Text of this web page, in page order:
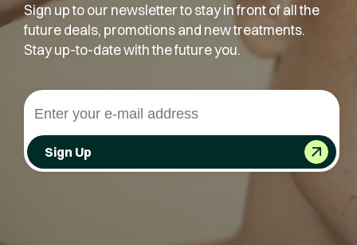
Sign up to our newsletter to stay in front of all the
future deals, promotions and new treatments.
Stay up-to-date with the future you.
Sign Up